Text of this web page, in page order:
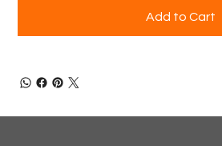
Add to Cart